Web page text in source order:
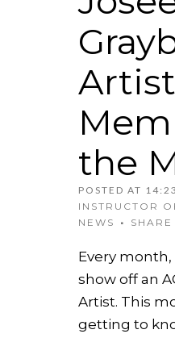
Artist
the
POSTED AT
INSTRUCTOR
NEWS
SHARE
Every month,
show off an
Artist. This
getting to